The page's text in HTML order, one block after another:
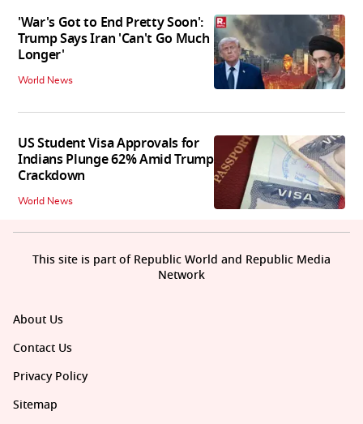
'War's Got to End Pretty Soon':
Trump Says Iran 'Can't Go Much
Longer'
World News
US Student Visa Approvals for
Indians Plunge 62% Amid Trump
Crackdown
World News
About Us
Contact Us
Privacy Policy
Sitemap
This site is part of Republic World and Republic Media
Network